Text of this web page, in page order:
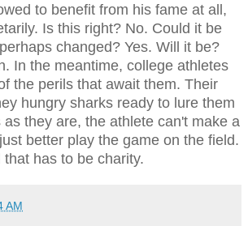
to benefit from his fame at all,
Is this right? No. Could it be
changed? Yes. Will it be?
In the meantime, college athletes
the perils that await them. Their
hungry sharks ready to lure them
they are, the athlete can't make a
better play the game on the field.
has to be charity.
AM